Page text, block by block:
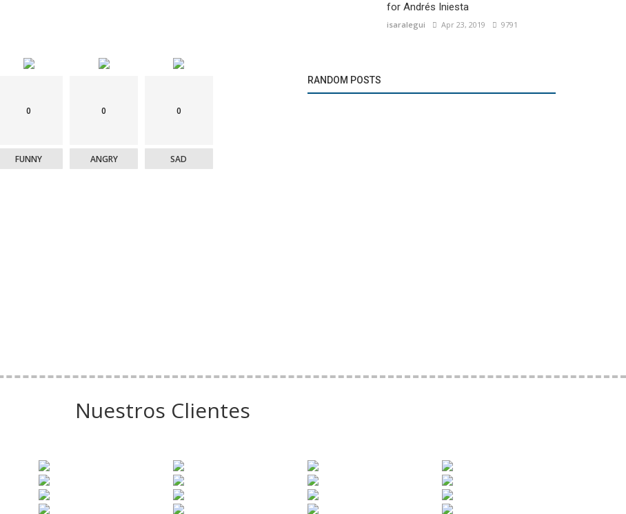
0
FUNNY
0
ANGRY
0
SAD
for Andrés Iniesta
isaralegui Apr 23, 2019 9791
RANDOM POSTS
Nuestros Clientes